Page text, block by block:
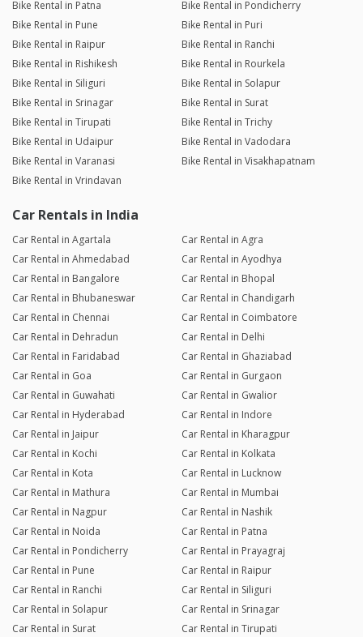
Bike Rental in Patna
Bike Rental in Pondicherry
Bike Rental in Pune
Bike Rental in Puri
Bike Rental in Raipur
Bike Rental in Ranchi
Bike Rental in Rishikesh
Bike Rental in Rourkela
Bike Rental in Siliguri
Bike Rental in Solapur
Bike Rental in Srinagar
Bike Rental in Surat
Bike Rental in Tirupati
Bike Rental in Trichy
Bike Rental in Udaipur
Bike Rental in Vadodara
Bike Rental in Varanasi
Bike Rental in Visakhapatnam
Bike Rental in Vrindavan
Car Rentals in India
Car Rental in Agartala
Car Rental in Agra
Car Rental in Ahmedabad
Car Rental in Ayodhya
Car Rental in Bangalore
Car Rental in Bhopal
Car Rental in Bhubaneswar
Car Rental in Chandigarh
Car Rental in Chennai
Car Rental in Coimbatore
Car Rental in Dehradun
Car Rental in Delhi
Car Rental in Faridabad
Car Rental in Ghaziabad
Car Rental in Goa
Car Rental in Gurgaon
Car Rental in Guwahati
Car Rental in Gwalior
Car Rental in Hyderabad
Car Rental in Indore
Car Rental in Jaipur
Car Rental in Kharagpur
Car Rental in Kochi
Car Rental in Kolkata
Car Rental in Kota
Car Rental in Lucknow
Car Rental in Mathura
Car Rental in Mumbai
Car Rental in Nagpur
Car Rental in Nashik
Car Rental in Noida
Car Rental in Patna
Car Rental in Pondicherry
Car Rental in Prayagraj
Car Rental in Pune
Car Rental in Raipur
Car Rental in Ranchi
Car Rental in Siliguri
Car Rental in Solapur
Car Rental in Srinagar
Car Rental in Surat
Car Rental in Tirupati